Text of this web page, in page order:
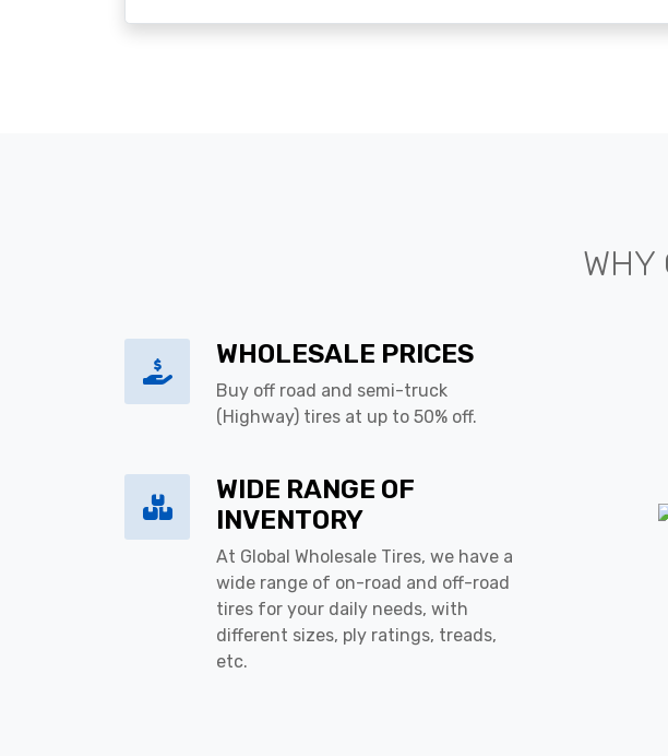
WHY
WHOLESALE PRICES
Buy off road and semi-truck
(Highway) tires at up to 50% off.
WIDE RANGE OF
INVENTORY
At Global Wholesale Tires, we have a
wide range of on-road and off-road
tires for your daily needs, with
different sizes, ply ratings, treads,
etc.